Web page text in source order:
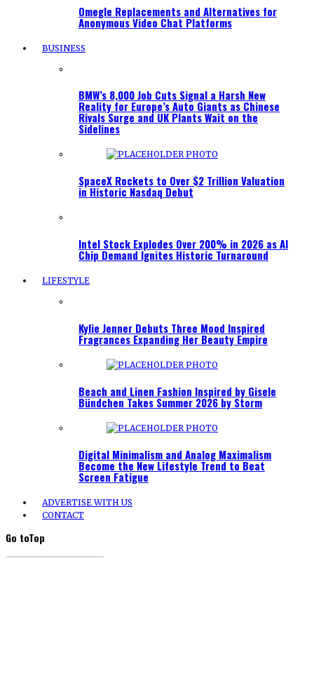
Omegle Replacements and Alternatives for
Anonymous Video Chat Platforms
BUSINESS
BMW’s 8,000 Job Cuts Signal a Harsh New
Reality for Europe’s Auto Giants as Chinese
Rivals Surge and UK Plants Wait on the
Sidelines
SpaceX Rockets to Over $2 Trillion Valuation
in Historic Nasdaq Debut
Intel Stock Explodes Over 200% in 2026 as AI
Chip Demand Ignites Historic Turnaround
LIFESTYLE
Kylie Jenner Debuts Three Mood Inspired
Fragrances Expanding Her Beauty Empire
Beach and Linen Fashion Inspired by Gisele
Bündchen Takes Summer 2026 by Storm
Digital Minimalism and Analog Maximalism
Become the New Lifestyle Trend to Beat
Screen Fatigue
ADVERTISE WITH US
CONTACT
Go toTop